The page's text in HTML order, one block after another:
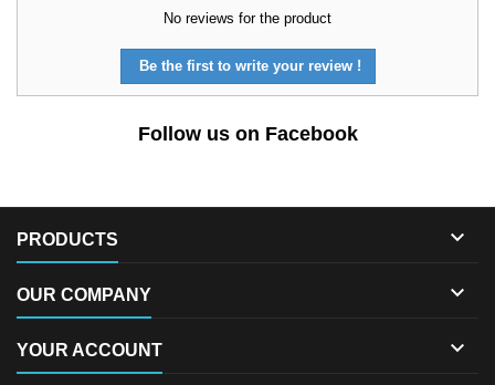
No reviews for the product
Be the first to write your review !
Follow us on Facebook
PRODUCTS 
OUR COMPANY 
YOUR ACCOUNT 